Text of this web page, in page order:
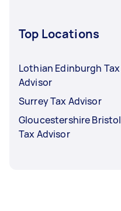
Top Locations
Lothian Edinburgh Tax
Advisor
Surrey Tax Advisor
Gloucestershire Bristol
Tax Advisor